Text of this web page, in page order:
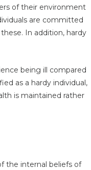
of their environment
are committed
In addition, hardy
being ill compared
as a hardy individual,
is maintained rather
the internal beliefs of